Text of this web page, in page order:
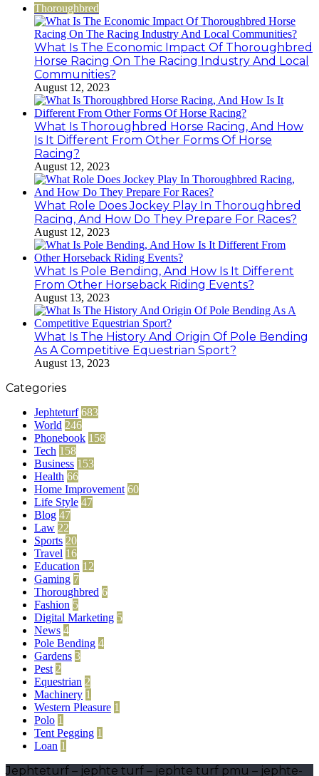
Thoroughbred
What Is The Economic Impact Of Thoroughbred
Horse Racing On The Racing Industry And Local
Communities?
August 12, 2023
What Is Thoroughbred Horse Racing, And How
Is It Different From Other Forms Of Horse
Racing?
August 12, 2023
What Role Does Jockey Play In Thoroughbred
Racing, And How Do They Prepare For Races?
August 12, 2023
What Is Pole Bending, And How Is It Different
From Other Horseback Riding Events?
August 13, 2023
What Is The History And Origin Of Pole Bending
As A Competitive Equestrian Sport?
August 13, 2023
Categories
Jephteturf 683
World 246
Phonebook 158
Tech 158
Business 153
Health 66
Home Improvement 60
Life Style 47
Blog 47
Law 22
Sports 20
Travel 16
Education 12
Gaming 7
Thoroughbred 6
Fashion 5
Digital Marketing 5
News 4
Pole Bending 4
Gardens 3
Pest 2
Equestrian 2
Machinery 1
Western Pleasure 1
Polo 1
Tent Pegging 1
Loan 1
Jephteturf – jephte turf – jephte turf pmu – jephte-